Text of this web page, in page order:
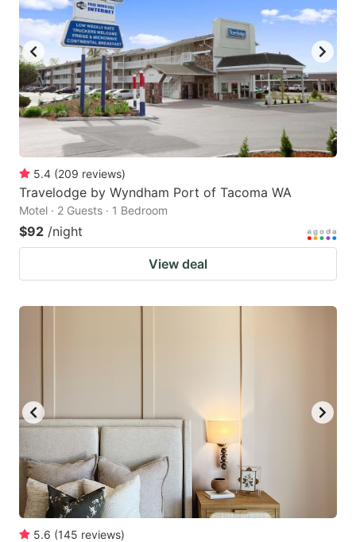
5.4 (209 reviews)
Travelodge by Wyndham Port of Tacoma WA
Motel · 2 Guests · 1 Bedroom
$92 /night
View deal
5.6 (145 reviews)